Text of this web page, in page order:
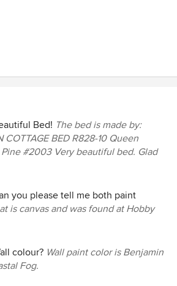
Bed! The bed is made by:
COTTAGE BED R828-10 Queen
Pine #2003 Very beautiful bed. Glad
you please tell me both paint
is canvas and was found at Hobby
colour? Wall paint color is Benjamin
Fog.